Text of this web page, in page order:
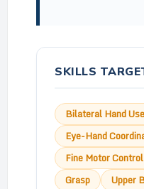
SKILLS
Bilateral Hand Use
Eye-Hand
Fine Motor Control
Grasp
Upper